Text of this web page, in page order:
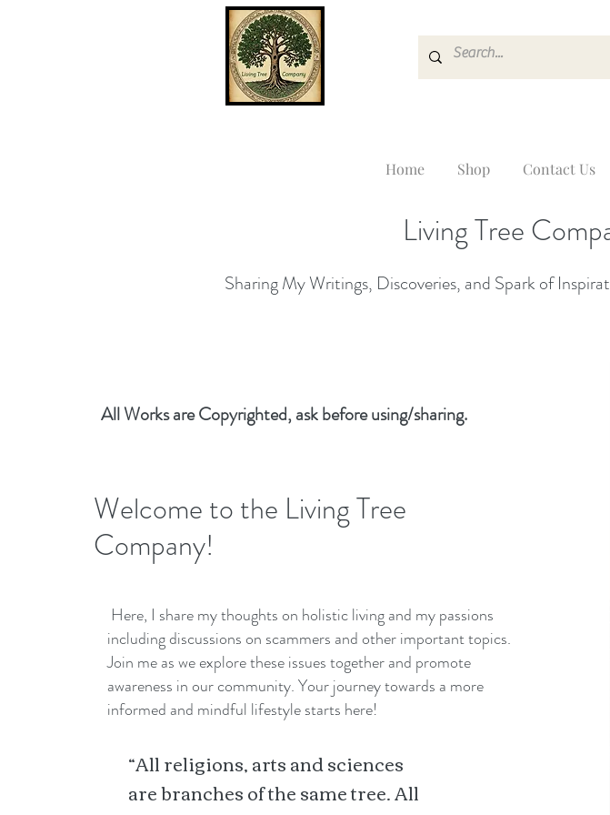
Home Shop Contact Us
Living Tree
Sharing My Writings, Discoveries, and Spark of
All Works are Copyrighted, ask before using/sharing.
Welcome to the Living Tree
Company!
Here, I share my thoughts on holistic living and my passions
including discussions on scammers and other important topics.
Join me as we explore these issues together and promote
awareness in our community. Your journey towards a more
informed and mindful lifestyle starts here!
“All religions, arts and sciences
are branches of the same tree. All